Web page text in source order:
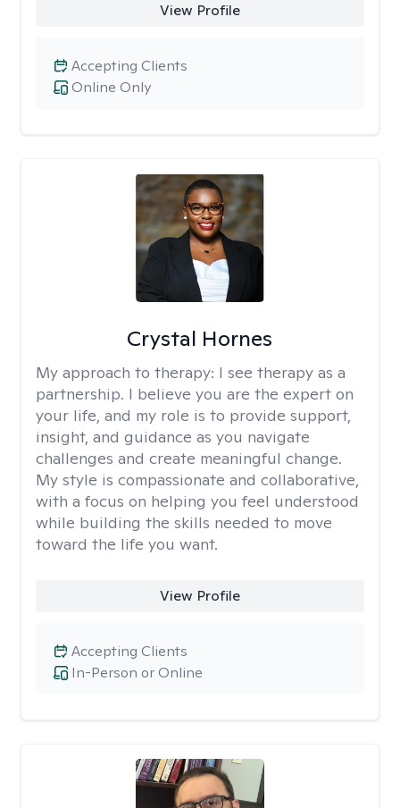
View Profile
Online Only
Accepting Clients
Crystal Hornes
My approach to therapy: I see therapy as a
partnership. I believe you are the expert on
your life, and my role is to provide support,
insight, and guidance as you navigate
challenges and create meaningful change.
My style is compassionate and collaborative,
with a focus on helping you feel understood
while building the skills needed to move
toward the life you want.
View Profile
In-Person or Online
Accepting Clients